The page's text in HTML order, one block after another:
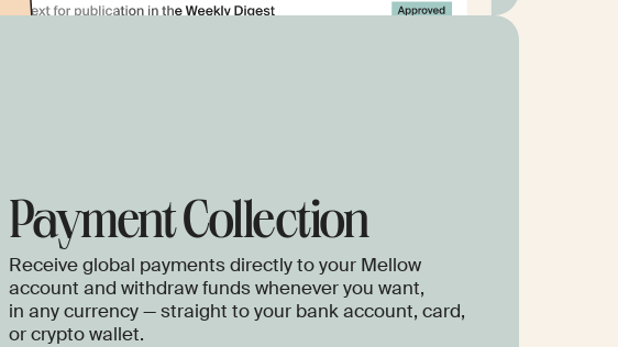
Payment Collection
Receive global payments directly to your Mellow
account and withdraw funds whenever you want,
in any currency — straight to your bank account, card,
or crypto wallet.